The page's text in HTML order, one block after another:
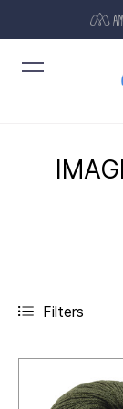
Filters